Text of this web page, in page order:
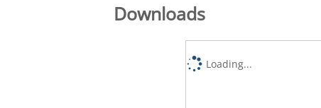
Downloads
Loading...